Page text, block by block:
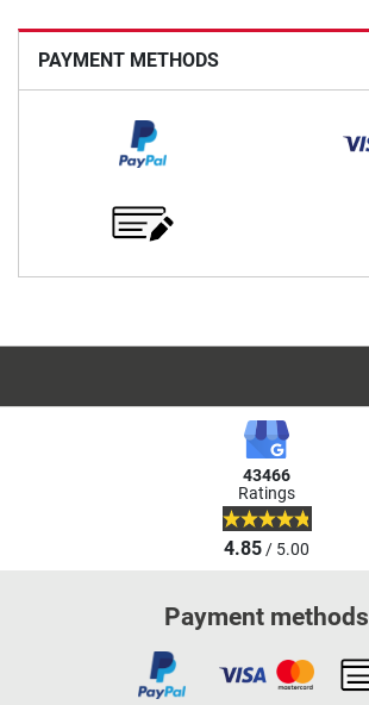
PAYMENT METHODS
43466
Ratings
4.85/ 5.00
Payment methods